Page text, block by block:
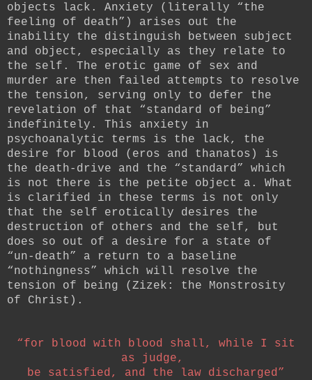
objects lack. Anxiety (literally “the
feeling of death”) arises out the
inability the distinguish between subject
and object, especially as they relate to
the self. The erotic game of sex and
murder are then failed attempts to resolve
the tension, serving only to defer the
revelation of that “standard of being”
indefinitely. This anxiety in
psychoanalytic terms is the lack, the
desire for blood (eros and thanatos) is
the death-drive and the “standard” which
is not there is the petite object a. What
is clarified in these terms is not only
that the self erotically desires the
destruction of others and the self, but
does so out of a desire for a state of
“un-death” a return to a baseline
“nothingness” which will resolve the
tension of being (Zizek: the Monstrosity
of Christ).
“for blood with blood shall, while I sit
as judge,
be satisfied, and the law discharged”